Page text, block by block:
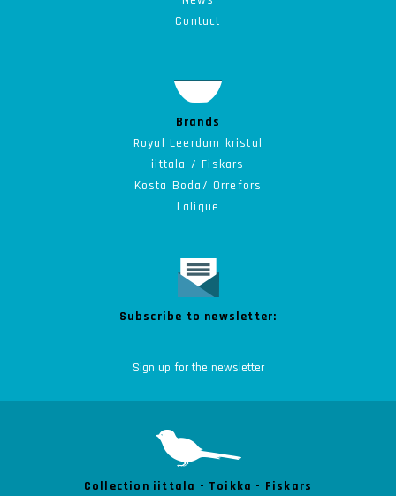
Contact
Brands
Royal Leerdam kristal
iittala / Fiskars
Kosta Boda/ Orrefors
Lalique
Subscribe to newsletter:
Collection iittala - Toikka - Fiskars